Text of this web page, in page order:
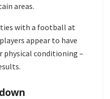
areas.
with a football at
appear to have
physical conditioning –